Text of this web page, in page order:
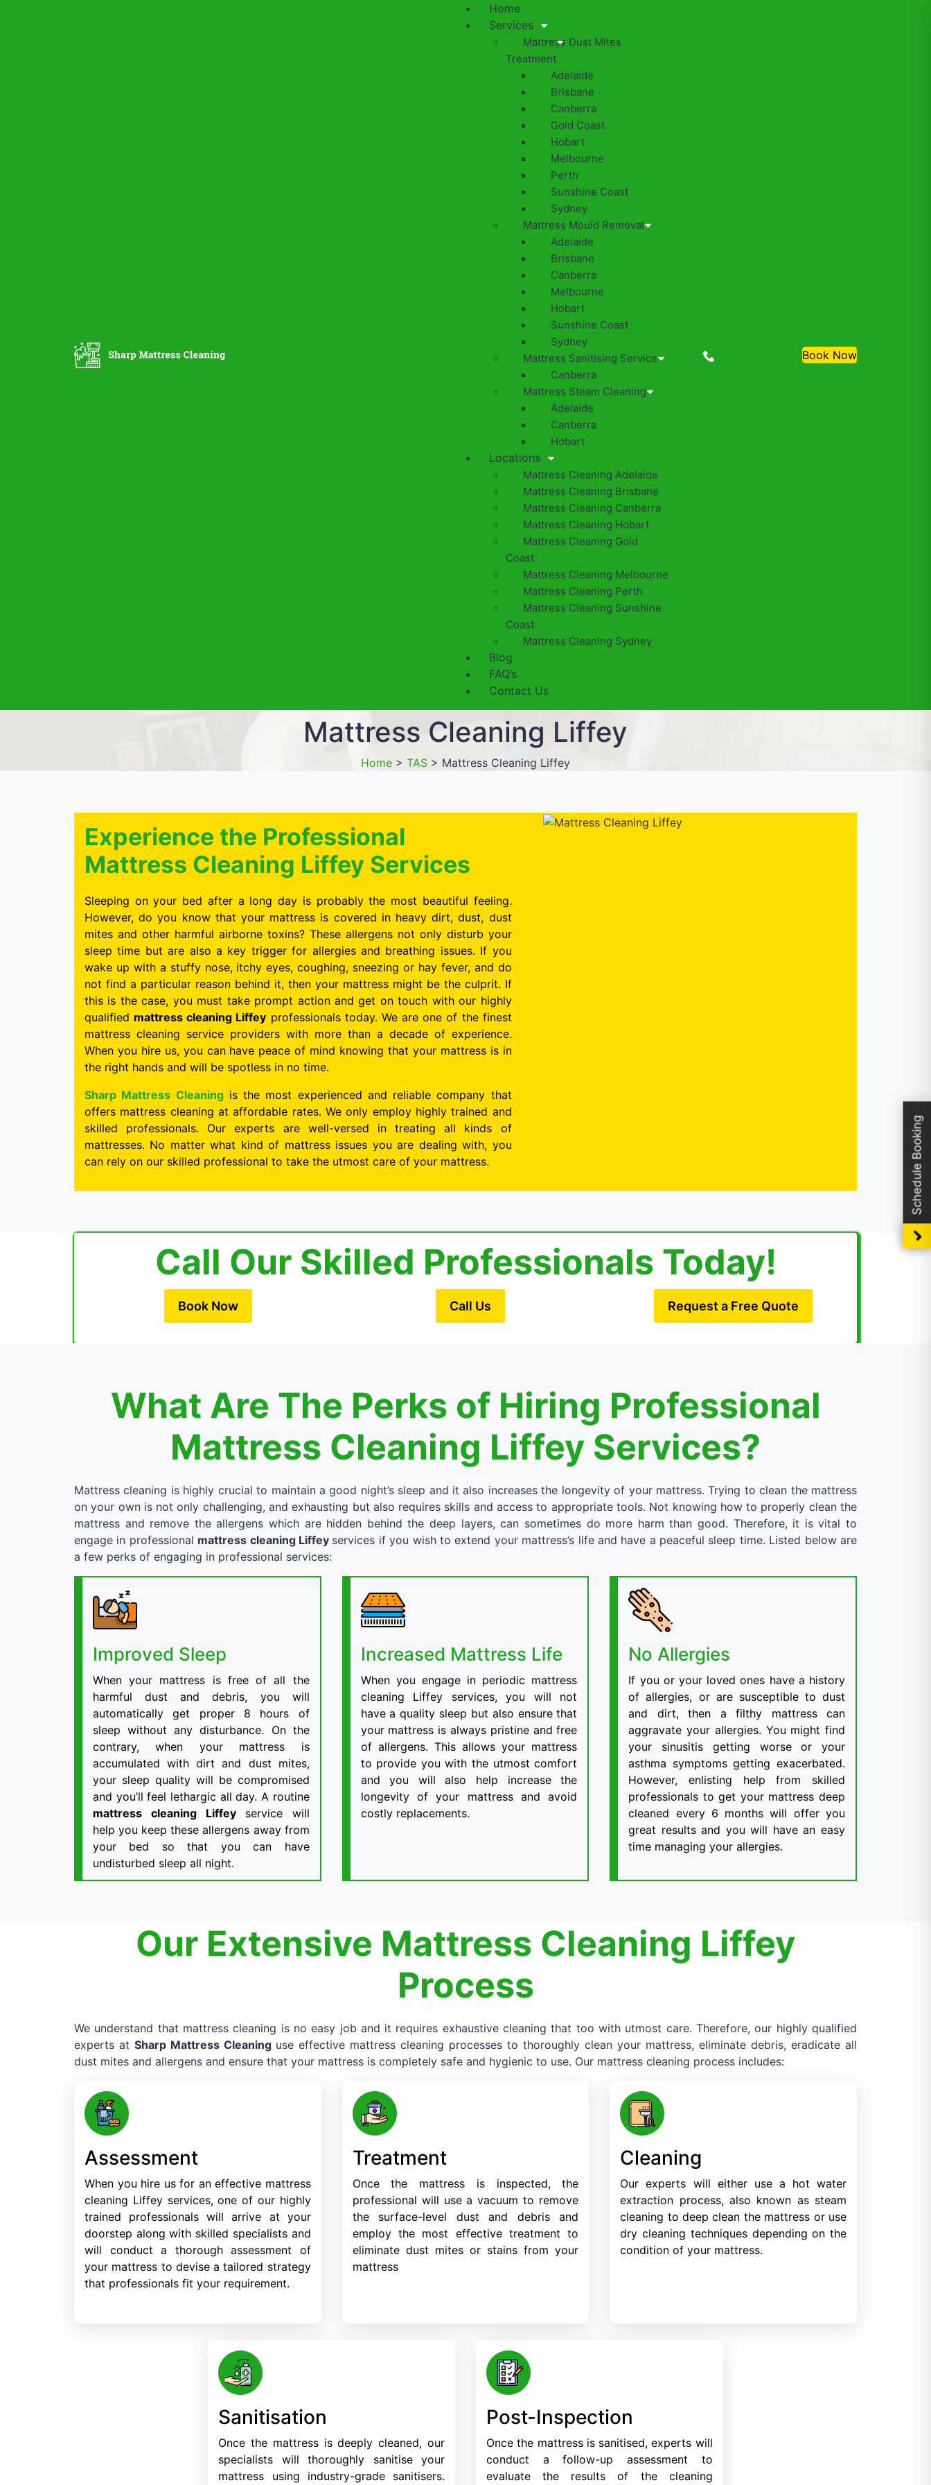
Home
Services
Mattress Dust Mites
Treatment
Adelaide
Brisbane
Canberra
Gold Coast
Hobart
Melbourne
Perth
Sunshine Coast
Sydney
Mattress Mould Removal
Adelaide
Brisbane
Canberra
Melbourne
Hobart
Sunshine Coast
Sydney
Mattress Sanitising Service
Canberra
Mattress Steam Cleaning
Adelaide
Canberra
Hobart
Locations
Mattress Cleaning Adelaide
Mattress Cleaning Brisbane
Mattress Cleaning Canberra
Mattress Cleaning Hobart
Mattress Cleaning Gold
Coast
Mattress Cleaning Melbourne
Mattress Cleaning Perth
Mattress Cleaning Sunshine
Coast
Mattress Cleaning Sydney
Blog
FAQ’s
Contact Us
0488810500 Book Now
Mattress Cleaning Liffey
Home > TAS > Mattress Cleaning Liffey
Experience the Professional
Mattress Cleaning Liffey Services
Sleeping on your bed after a long day is probably the most beautiful feeling.
However, do you know that your mattress is covered in heavy dirt, dust, dust
mites and other harmful airborne toxins? These allergens not only disturb your
sleep time but are also a key trigger for allergies and breathing issues. If you
wake up with a stuffy nose, itchy eyes, coughing, sneezing or hay fever, and do
not find a particular reason behind it, then your mattress might be the culprit. If
this is the case, you must take prompt action and get on touch with our highly
qualified mattress cleaning Liffey professionals today. We are one of the finest
mattress cleaning service providers with more than a decade of experience.
When you hire us, you can have peace of mind knowing that your mattress is in
the right hands and will be spotless in no time.
Sharp Mattress Cleaningis the most experienced and reliable company that
offers mattress cleaning at affordable rates. We only employ highly trained and
skilled professionals. Our experts are well-versed in treating all kinds of
mattresses. No matter what kind of mattress issues you are dealing with, you
can rely on our skilled professional to take the utmost care of your mattress.
Call Our Skilled Professionals Today!
Book Now Call Us Request a Free Quote
What Are The Perks of Hiring Professional
Mattress Cleaning Liffey Services?
Mattress cleaning is highly crucial to maintain a good night’s sleep and it also increases the longevity of your mattress. Trying to clean the mattress
on your own is not only challenging, and exhausting but also requires skills and access to appropriate tools. Not knowing how to properly clean the
mattress and remove the allergens which are hidden behind the deep layers, can sometimes do more harm than good. Therefore, it is vital to
engage in professional mattress cleaning Liffey services if you wish to extend your mattress’s life and have a peaceful sleep time. Listed below are
a few perks of engaging in professional services:
Improved Sleep
When your mattress is free of all the
harmful dust and debris, you will
automatically get proper 8 hours of
sleep without any disturbance. On the
contrary, when your mattress is
accumulated with dirt and dust mites,
your sleep quality will be compromised
and you’ll feel lethargic all day. A routine
mattress cleaning Liffey service will
help you keep these allergens away from
your bed so that you can have
undisturbed sleep all night.
Increased Mattress Life
When you engage in periodic mattress
cleaning Liffey services, you will not
have a quality sleep but also ensure that
your mattress is always pristine and free
of allergens. This allows your mattress
to provide you with the utmost comfort
and you will also help increase the
longevity of your mattress and avoid
costly replacements.
No Allergies
If you or your loved ones have a history
of allergies, or are susceptible to dust
and dirt, then a filthy mattress can
aggravate your allergies. You might find
your sinusitis getting worse or your
asthma symptoms getting exacerbated.
However, enlisting help from skilled
professionals to get your mattress deep
cleaned every 6 months will offer you
great results and you will have an easy
time managing your allergies.
Our Extensive Mattress Cleaning Liffey
Process
We understand that mattress cleaning is no easy job and it requires exhaustive cleaning that too with utmost care. Therefore, our highly qualified
experts at Sharp Mattress Cleaning use effective mattress cleaning processes to thoroughly clean your mattress, eliminate debris, eradicate all
dust mites and allergens and ensure that your mattress is completely safe and hygienic to use. Our mattress cleaning process includes:
Assessment
When you hire us for an effective mattress
cleaning Liffey services, one of our highly
trained professionals will arrive at your
doorstep along with skilled specialists and
will conduct a thorough assessment of
your mattress to devise a tailored strategy
that professionals fit your requirement.
Treatment
Once the mattress is inspected, the
professional will use a vacuum to remove
the surface-level dust and debris and
employ the most effective treatment to
eliminate dust mites or stains from your
mattress
Cleaning
Our experts will either use a hot water
extraction process, also known as steam
cleaning to deep clean the mattress or use
dry cleaning techniques depending on the
condition of your mattress.
Sanitisation
Once the mattress is deeply cleaned, our
specialists will thoroughly sanitise your
mattress using industry-grade sanitisers.
Post-Inspection
Once the mattress is sanitised, experts will
conduct a follow-up assessment to
evaluate the results of the cleaning
Schedule Booking